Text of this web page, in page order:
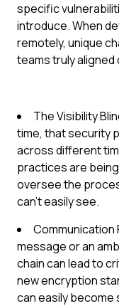
specific
introduce. When
remotely, unique
teams truly aligned
The Visibility
time, that security
across different
practices are
oversee the
can't easily see.
Communication
message or an
chain can lead to
new encryption
can easily become